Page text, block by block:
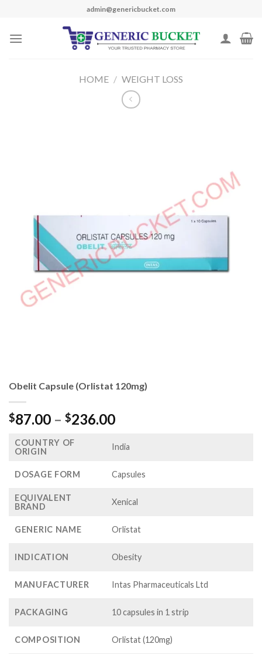
content
admin@genericbucket.com
HOME / WEIGHT LOSS
Obelit Capsule (Orlistat 120mg)
$87.00 – $236.00Price
$87.00
$236.00
COUNTRY OF
ORIGIN
India
DOSAGE FORM Capsules
EQUIVALENT
BRAND
Xenical
GENERIC NAME Orlistat
INDICATION Obesity
MANUFACTURER Intas Pharmaceuticals Ltd
PACKAGING 10 capsules in 1 strip
COMPOSITION Orlistat (120mg)